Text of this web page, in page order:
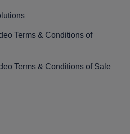
Terms & Conditions of
Terms & Conditions of Sale